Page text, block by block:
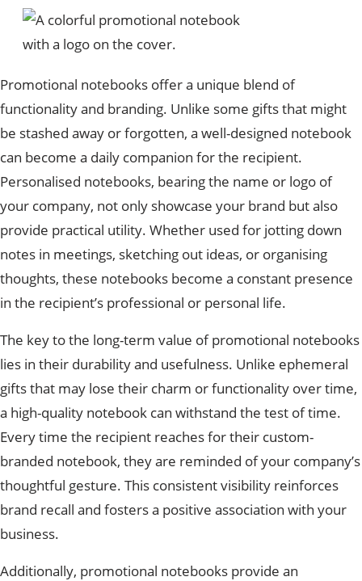
Promotional notebooks offer a unique blend of
functionality and branding. Unlike some gifts that might
be stashed away or forgotten, a well-designed notebook
can become a daily companion for the recipient.
Personalised notebooks, bearing the name or logo of
your company, not only showcase your brand but also
provide practical utility. Whether used for jotting down
notes in meetings, sketching out ideas, or organising
thoughts, these notebooks become a constant presence
in the recipient’s professional or personal life.
The key to the long-term value of promotional notebooks
lies in their durability and usefulness. Unlike ephemeral
gifts that may lose their charm or functionality over time,
a high-quality notebook can withstand the test of time.
Every time the recipient reaches for their custom-
branded notebook, they are reminded of your company’s
thoughtful gesture. This consistent visibility reinforces
brand recall and fosters a positive association with your
business.
Additionally, promotional notebooks provide an